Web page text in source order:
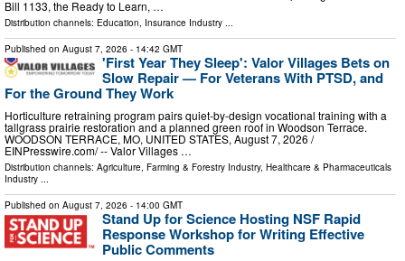
Bill 1133, the Ready to Learn, …
Distribution channels: Education Insurance Industry
Published on August 7, 2026 - 14:42 GMT
'First Year They Sleep': Valor Villages Bets on
Slow Repair — For Veterans With PTSD, and
For the Ground They Work
Horticulture retraining program pairs quiet-by-design vocational training with a
tallgrass prairie restoration and a planned green roof in Woodson Terrace.
WOODSON TERRACE, MO, UNITED STATES, August 7, 2026 /⁨
EINPresswire.com⁩/ -- Valor Villages …
Distribution channels: Agriculture, Farming & Forestry Industry, Healthcare & Pharmaceuticals
Industry ...
Published on August 7, 2026 - 14:00 GMT
Stand Up for Science Hosting NSF Rapid
Response Workshop for Writing Effective
Public Comments